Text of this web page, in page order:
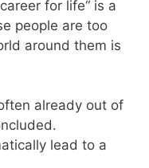
for life“ is a
people are too
around them is
already out of
lead to a